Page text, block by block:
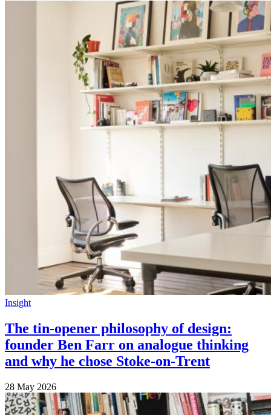
Insight
The tin-opener philosophy of design:
founder Ben Farr on analogue thinking
and why he chose Stoke-on-Trent
28 May 2026